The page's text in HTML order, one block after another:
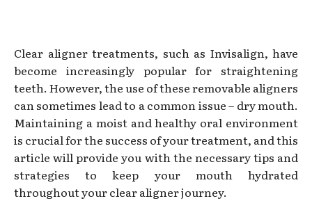
Clear aligner treatments, such as Invisalign, have
become increasingly popular for straightening
teeth. However, the use of these removable aligners
can sometimes lead to a common issue – dry mouth.
Maintaining a moist and healthy oral environment
is crucial for the success of your treatment, and this
article will provide you with the necessary tips and
strategies to keep your mouth hydrated
throughout your clear aligner journey.